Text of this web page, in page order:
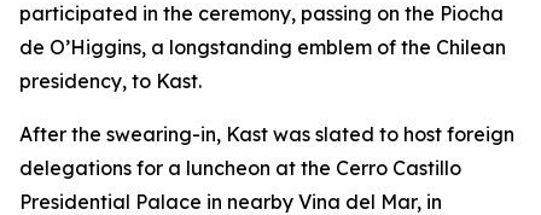
participated in the ceremony, passing on the Piocha
de O’Higgins, a longstanding emblem of the Chilean
presidency, to Kast.
After the swearing-in, Kast was slated to host foreign
delegations for a luncheon at the Cerro Castillo
Presidential Palace in nearby Vina del Mar, in